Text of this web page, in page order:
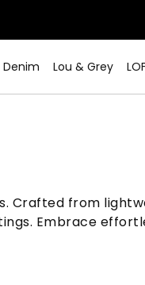
Denim Lou & Grey
Crafted from
Embrace